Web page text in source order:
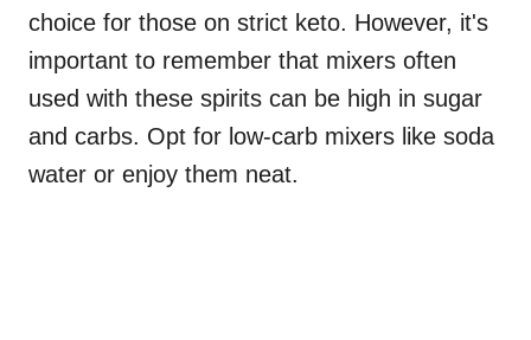
choice for those on strict keto. However, it's
important to remember that mixers often
used with these spirits can be high in sugar
and carbs. Opt for low-carb mixers like soda
water or enjoy them neat.